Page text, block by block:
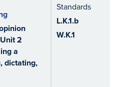
2
a
dictating,
Standards
L.K.1.b
W.K.1